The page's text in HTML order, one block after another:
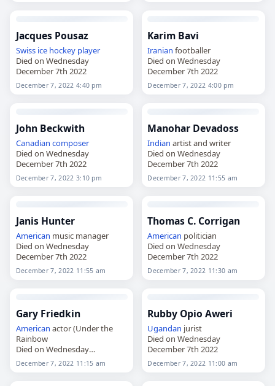
Jacques Pousaz
Swiss ice hockey player
Died on Wednesday
December 7th 2022
December 7, 2022 4:40 pm
Karim Bavi
Iranian footballer
Died on Wednesday
December 7th 2022
December 7, 2022 4:00 pm
John Beckwith
Canadian composer
Died on Wednesday
December 7th 2022
December 7, 2022 3:10 pm
Manohar Devadoss
Indian artist and writer
Died on Wednesday
December 7th 2022
December 7, 2022 11:55 am
Janis Hunter
American music manager
Died on Wednesday
December 7th 2022
December 7, 2022 11:55 am
Thomas C. Corrigan
American politician
Died on Wednesday
December 7th 2022
December 7, 2022 11:30 am
Gary Friedkin
American actor (Under the
Rainbow
Died on Wednesday
December 7th 2022
December 7, 2022 11:15 am
Rubby Opio Aweri
Ugandan jurist
Died on Wednesday
December 7th 2022
December 7, 2022 11:00 am